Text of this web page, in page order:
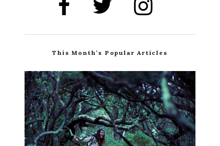
This Month’s Popular Articles